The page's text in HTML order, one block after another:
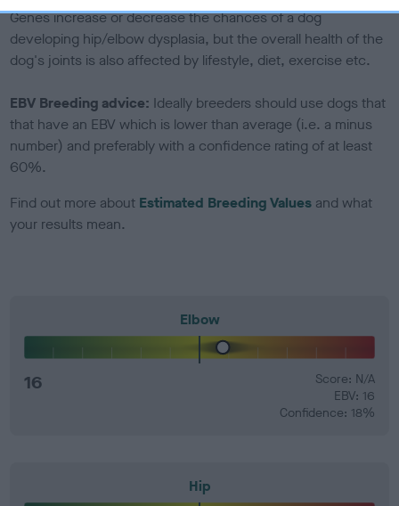
Genes increase or decrease the chances of a dog
developing hip/elbow dysplasia, but the overall health of the
dog's joints is also affected by lifestyle, diet, exercise etc.
EBV Breeding advice: Ideally breeders should use dogs that
that have an EBV which is lower than average (i.e. a minus
number) and preferably with a confidence rating of at least
60%.
Find out more about Estimated Breeding Values and what
your results mean.
Elbow
16
Score: N/A
EBV: 16
Confidence: 18%
Hip